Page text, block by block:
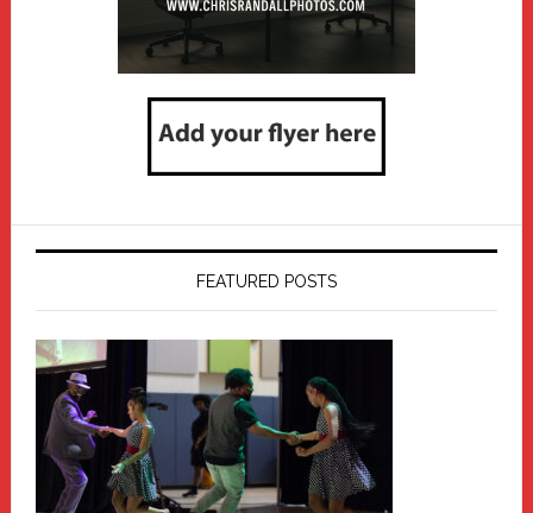
FEATURED POSTS